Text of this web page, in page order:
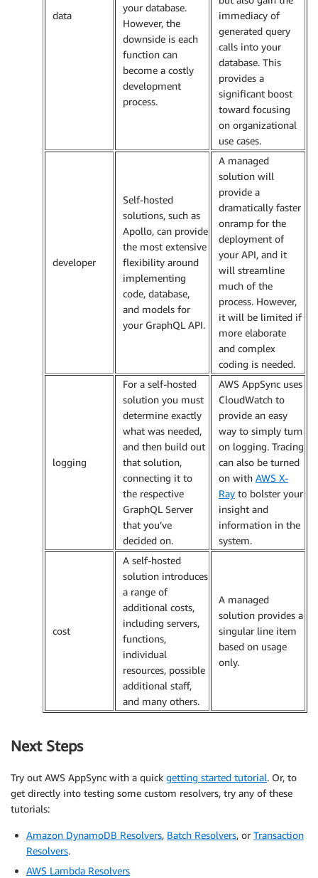
data
your database.
However, the
downside is each
function can
become a costly
development
process.
immediacy of
generated query
calls into your
database. This
provides a
significant boost
toward focusing
on organizational
use cases.
developer
Self-hosted
solutions, such as
Apollo, can provide
the most extensive
flexibility around
implementing
code, database,
and models for
your GraphQL API.
A managed
solution will
provide a
dramatically faster
onramp for the
deployment of
your API, and it
will streamline
much of the
process. However,
it will be limited if
more elaborate
and complex
coding is needed.
logging
For a self-hosted
solution you must
determine exactly
what was needed,
and then build out
that solution,
connecting it to
the respective
GraphQL Server
that you’ve
decided on.
AWS AppSync uses
CloudWatch to
provide an easy
way to simply turn
on logging. Tracing
can also be turned
on with AWS X-
Ray to bolster your
insight and
information in the
system.
cost
A self-hosted
solution introduces
a range of
additional costs,
including servers,
functions,
individual
resources, possible
additional staff,
and many others.
A managed
solution provides a
singular line item
based on usage
only.
Next Steps
Try out AWS AppSync with a quick getting started tutorial. Or, to
get directly into testing some custom resolvers, try any of these
tutorials:
Amazon DynamoDB Resolvers, Batch Resolvers, or Transaction
Resolvers.
AWS Lambda Resolvers